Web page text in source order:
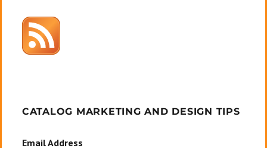
CATALOG MARKETING AND DESIGN TIPS
Email Address